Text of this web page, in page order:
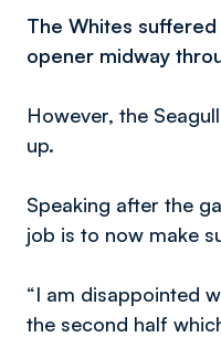
The Whites
opener midway
However, the
up.
Speaking after the
job is to now make
“I am disappointed
the second half